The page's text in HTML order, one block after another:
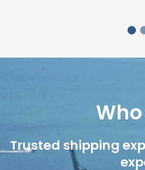
Trusted shipping